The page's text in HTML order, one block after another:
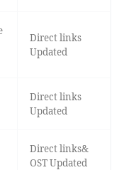
Direct links
Updated
Direct links
Updated
Direct links&
OST Updated